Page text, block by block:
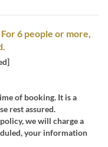
6 people or more,
of booking. It is a
rest assured.
we will charge a
your information